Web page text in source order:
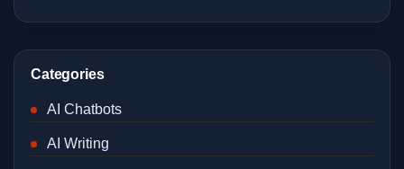
Categories
AI Chatbots
AI Writing